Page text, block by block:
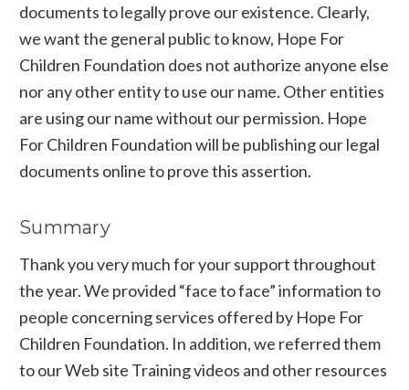
documents to legally prove our existence. Clearly,
we want the general public to know, Hope For
Children Foundation does not authorize anyone else
nor any other entity to use our name. Other entities
are using our name without our permission. Hope
For Children Foundation will be publishing our legal
documents online to prove this assertion.
Summary
Thank you very much for your support throughout
the year. We provided “face to face” information to
people concerning services offered by Hope For
Children Foundation. In addition, we referred them
to our Web site Training videos and other resources